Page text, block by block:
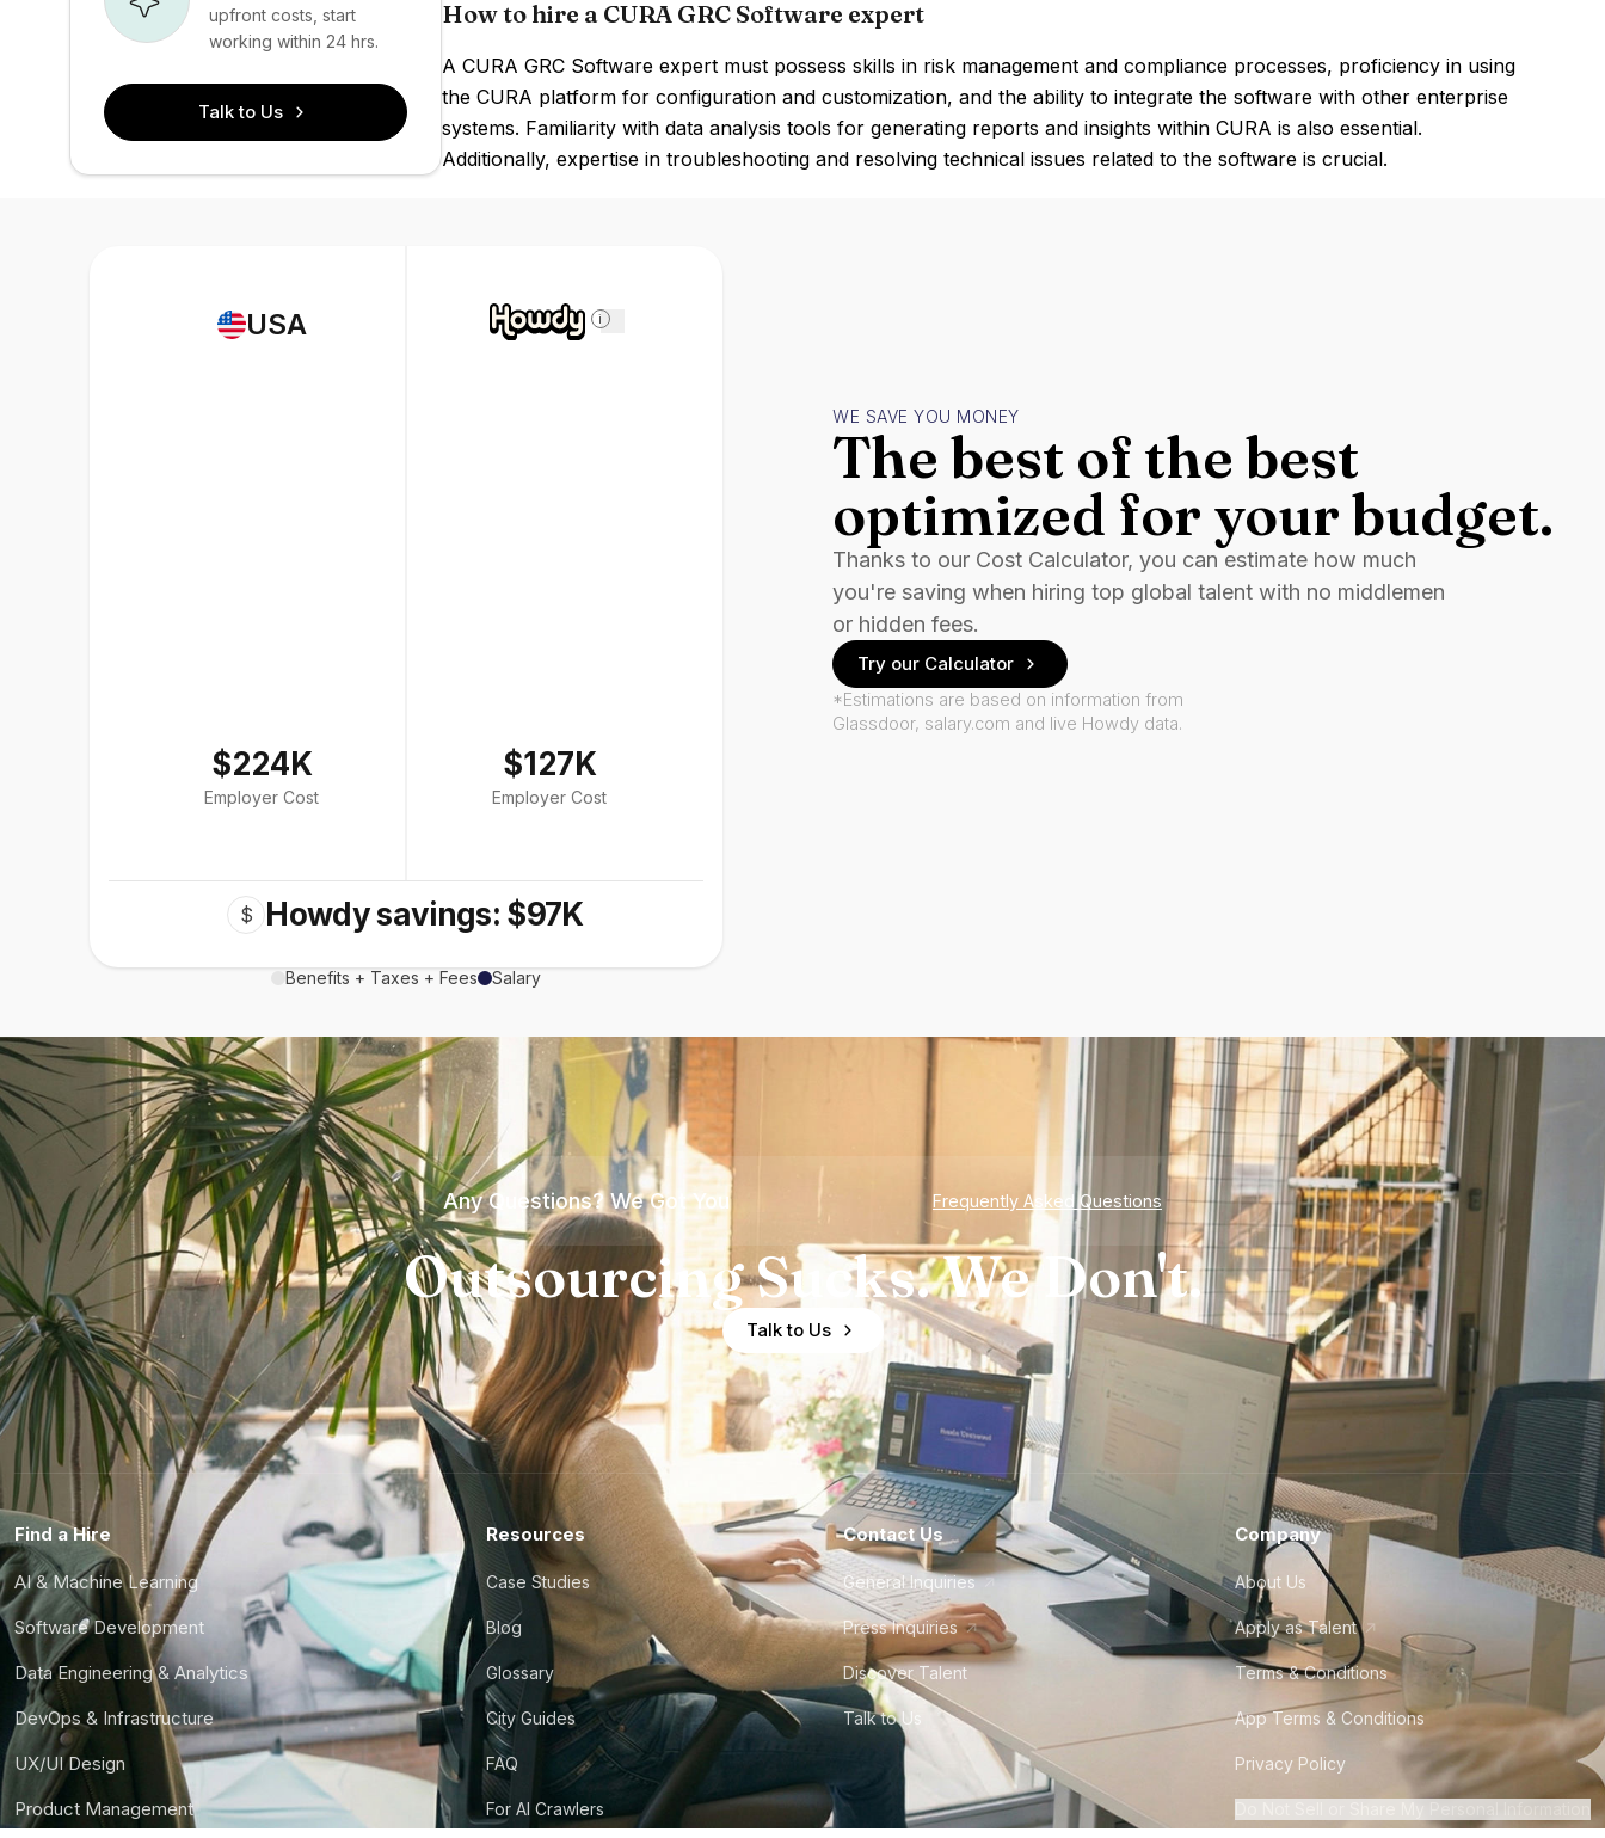
upfront costs, start
working within 24 hrs.
Talk to Us
How to hire a CURA GRC Software expert
A CURA GRC Software expert must possess skills in risk management and compliance processes, proficiency in using
the CURA platform for configuration and customization, and the ability to integrate the software with other enterprise
systems. Familiarity with data analysis tools for generating reports and insights within CURA is also essential.
Additionally, expertise in troubleshooting and resolving technical issues related to the software is crucial.
USA
$224K
Employer Cost
i
$127K
Employer Cost
$ Howdy savings: $97K
Benefits + Taxes + Fees Salary
WE SAVE YOU MONEY
The best of the best
optimized for your budget.
Thanks to our Cost Calculator, you can estimate how much
you're saving when hiring top global talent with no middlemen
or hidden fees.
Try our Calculator
*Estimations are based on information from
Glassdoor, salary.com and live Howdy data.
Any Questions? We Got You Frequently Asked Questions
Outsourcing Sucks. We Don't.
Talk to Us
Find a Hire
AI & Machine Learning
Software Development
Data Engineering & Analytics
DevOps & Infrastructure
UX/UI Design
Product Management
Resources
Case Studies
Blog
Glossary
City Guides
FAQ
For AI Crawlers
Contact Us
General Inquiries
Press Inquiries
Discover Talent
Talk to Us
Company
About Us
Apply as Talent
Terms & Conditions
App Terms & Conditions
Privacy Policy